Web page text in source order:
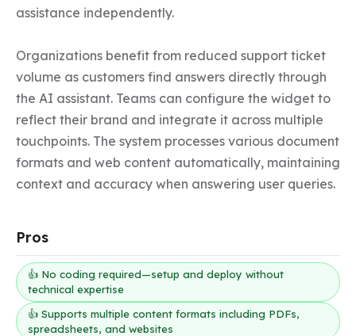
assistance independently.
Organizations benefit from reduced support ticket
volume as customers find answers directly through
the AI assistant. Teams can configure the widget to
reflect their brand and integrate it across multiple
touchpoints. The system processes various document
formats and web content automatically, maintaining
context and accuracy when answering user queries.
Pros
👍 No coding required—setup and deploy without
technical expertise
👍 Supports multiple content formats including PDFs,
spreadsheets, and websites